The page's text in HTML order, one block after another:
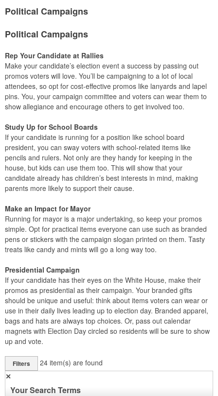
Political Campaigns
Political Campaigns
Rep Your Candidate at Rallies
Make your candidate’s election event a success by passing out
promos voters will love. You’ll be campaigning to a lot of local
attendees, so opt for cost-effective promos like lanyards and lapel
pins. You, your campaign committee and voters can wear them to
show allegiance and encourage others to get involved too.
Study Up for School Boards
If your candidate is running for a position like school board
president, you can sway voters with school-related items like
pencils and rulers. Not only are they handy for keeping in the
house, but kids can use them too. This will show that your
candidate already has children’s best interests in mind, making
parents more likely to support their cause.
Make an Impact for Mayor
Running for mayor is a major undertaking, so keep your promos
simple. Opt for practical items everyone can use such as branded
pens or stickers with the campaign slogan printed on them. Tasty
treats like candy and mints will go a long way too.
Presidential Campaign
If your candidate has their eyes on the White House, make their
promos as presidential as their campaign. Your branded gifts
should be unique and useful: think about items voters can wear or
use in their daily lives leading up to election day. Branded apparel,
bags and hats are always top choices. Or, pass out calendar
magnets with Election Day circled so residents will be sure to show
up and vote.
Filters 24 item(s) are found
✕
Your Search Terms